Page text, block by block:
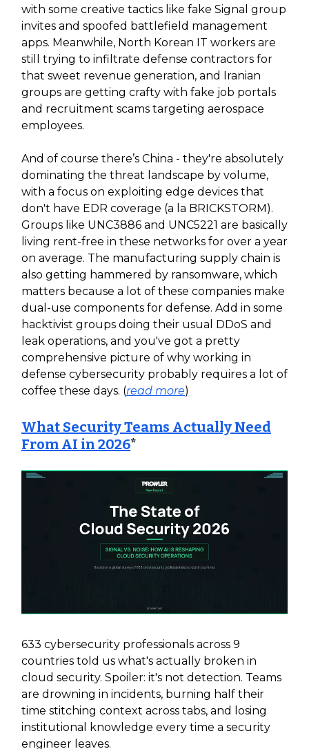
with some creative tactics like fake Signal group
invites and spoofed battlefield management
apps. Meanwhile, North Korean IT workers are
still trying to infiltrate defense contractors for
that sweet revenue generation, and Iranian
groups are getting crafty with fake job portals
and recruitment scams targeting aerospace
employees.
And of course there’s China - they're absolutely
dominating the threat landscape by volume,
with a focus on exploiting edge devices that
don't have EDR coverage (a la BRICKSTORM).
Groups like UNC3886 and UNC5221 are basically
living rent-free in these networks for over a year
on average. The manufacturing supply chain is
also getting hammered by ransomware, which
matters because a lot of these companies make
dual-use components for defense. Add in some
hacktivist groups doing their usual DDoS and
leak operations, and you've got a pretty
comprehensive picture of why working in
defense cybersecurity probably requires a lot of
coffee these days. (read more)
What Security Teams Actually Need
From AI in 2026*
633 cybersecurity professionals across 9
countries told us what's actually broken in
cloud security. Spoiler: it's not detection. Teams
are drowning in incidents, burning half their
time stitching context across tabs, and losing
institutional knowledge every time a security
engineer leaves.